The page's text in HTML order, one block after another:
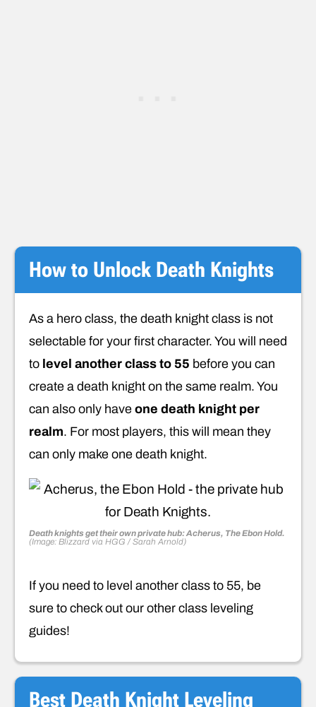
How to Unlock Death Knights
As a hero class, the death knight class is not
selectable for your first character. You will need
to level another class to 55 before you can
create a death knight on the same realm. You
can also only have one death knight per
realm. For most players, this will mean they
can only make one death knight.
Death knights get their own private hub: Acherus, The Ebon Hold.
(Image: Blizzard via HGG / Sarah Arnold)
If you need to level another class to 55, be
sure to check out our other class leveling
guides!
Best Death Knight Leveling